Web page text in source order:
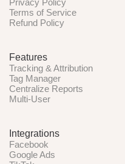
Privacy Policy
Terms of Service
Refund Policy
Features
Tracking & Attribution
Tag Manager
Centralize Reports
Multi-User
Integrations
Facebook
Google Ads